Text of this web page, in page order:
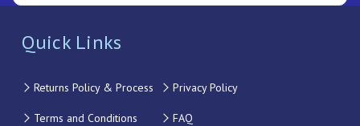
Quick Links
Returns Policy & Process Privacy Policy
Terms and Conditions FAQ